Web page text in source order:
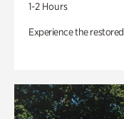
1-2 Hours
Experience the restored